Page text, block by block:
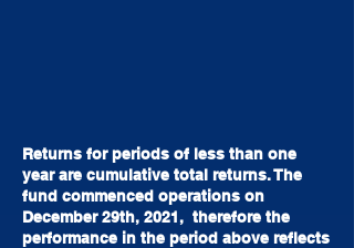
Returns for periods of less than one
year are cumulative total returns. The
fund commenced operations on
December 29th, 2021, therefore the
performance in the period above reflects